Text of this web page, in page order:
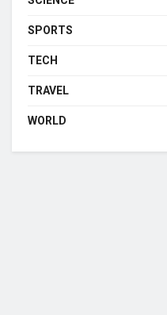
SPORTS
TECH
TRAVEL
WORLD